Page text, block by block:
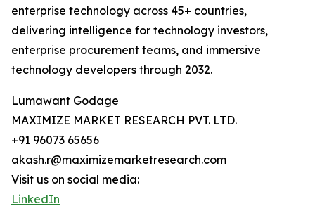
enterprise technology across 45+ countries,
delivering intelligence for technology investors,
enterprise procurement teams, and immersive
technology developers through 2032.
Lumawant Godage
MAXIMIZE MARKET RESEARCH PVT. LTD.
+91 96073 65656
akash.r@maximizemarketresearch.com
Visit us on social media:
LinkedIn